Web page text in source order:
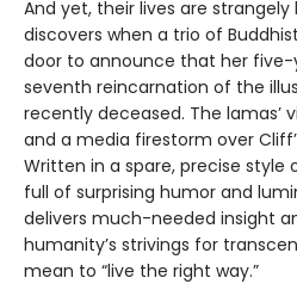
And yet, their lives are strangely
discovers when a trio of
door to announce that her
seventh reincarnation of the
recently deceased. The lamas’
and a media firestorm over
Written in a spare, precise style
full of surprising humor and
delivers much-needed insight
humanity’s strivings for
mean to “live the right way.”